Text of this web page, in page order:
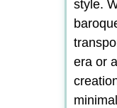
style.
era or